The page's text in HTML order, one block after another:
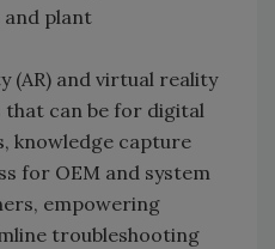
and plant
(AR) and virtual reality
that can be for digital
knowledge capture
for OEM and system
empowering
troubleshooting